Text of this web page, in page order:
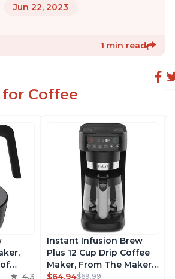
Jun 22, 2023
1 min read
Coffee
Cold
4.3
Instant Infusion Brew
Plus 12 Cup Drip Coffee
Maker, From The Makers
of Instant Pot, with
$64.94$69.99